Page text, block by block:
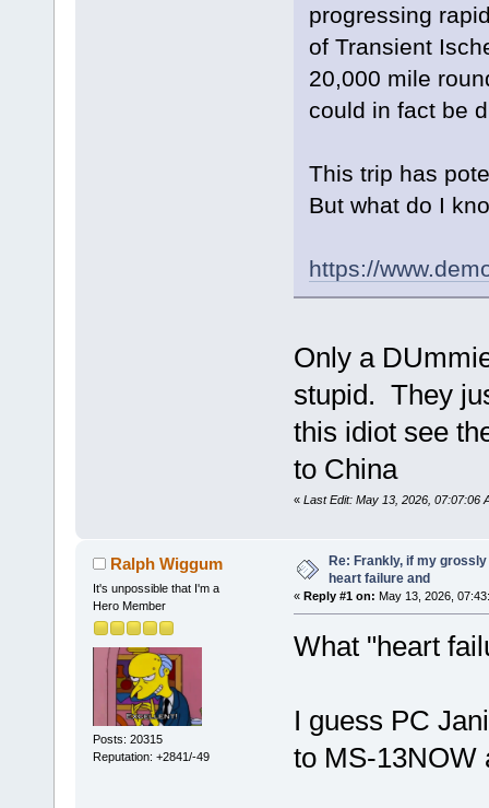
progressing
of Transient
20,000 mile
could in fact be
This trip has
But what do I
https://
Only a
stupid. They
this idiot see
to China
« Last Edit: May 13, 2026, 07:07:06
Ralph Wiggum
It's unpossible that I'm a
Hero Member
Posts: 20315
Reputation: +2841/-49
Re: Frankly, if my
heart failure and
« Reply #1 on: May 13, 2026,
What "heart
I guess PC
to MS-13NOW